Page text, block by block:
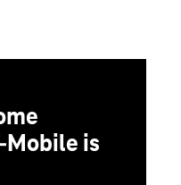
Mobile is